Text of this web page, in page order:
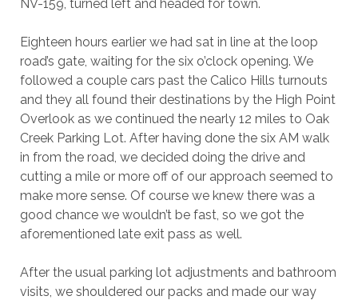
NV-159, turned left and headed for town.
Eighteen hours earlier we had sat in line at the loop
road’s gate, waiting for the six o’clock opening. We
followed a couple cars past the Calico Hills turnouts
and they all found their destinations by the High Point
Overlook as we continued the nearly 12 miles to Oak
Creek Parking Lot. After having done the six AM walk
in from the road, we decided doing the drive and
cutting a mile or more off of our approach seemed to
make more sense. Of course we knew there was a
good chance we wouldn’t be fast, so we got the
aforementioned late exit pass as well.
After the usual parking lot adjustments and bathroom
visits, we shouldered our packs and made our way